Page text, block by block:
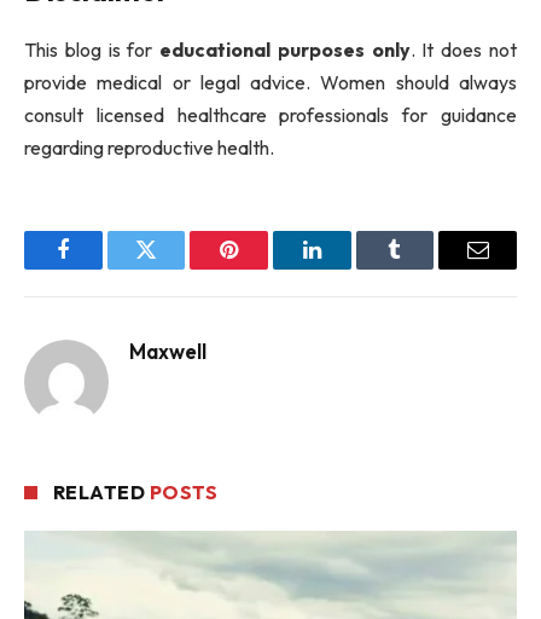
This blog is for educational purposes only. It does not
provide medical or legal advice. Women should always
consult licensed healthcare professionals for guidance
regarding reproductive health.
FacebookTwitter Pinterest LinkedInTumblr Email
Maxwell
RELATED POSTS